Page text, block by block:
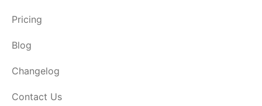
Pricing
Blog
Changelog
Contact Us